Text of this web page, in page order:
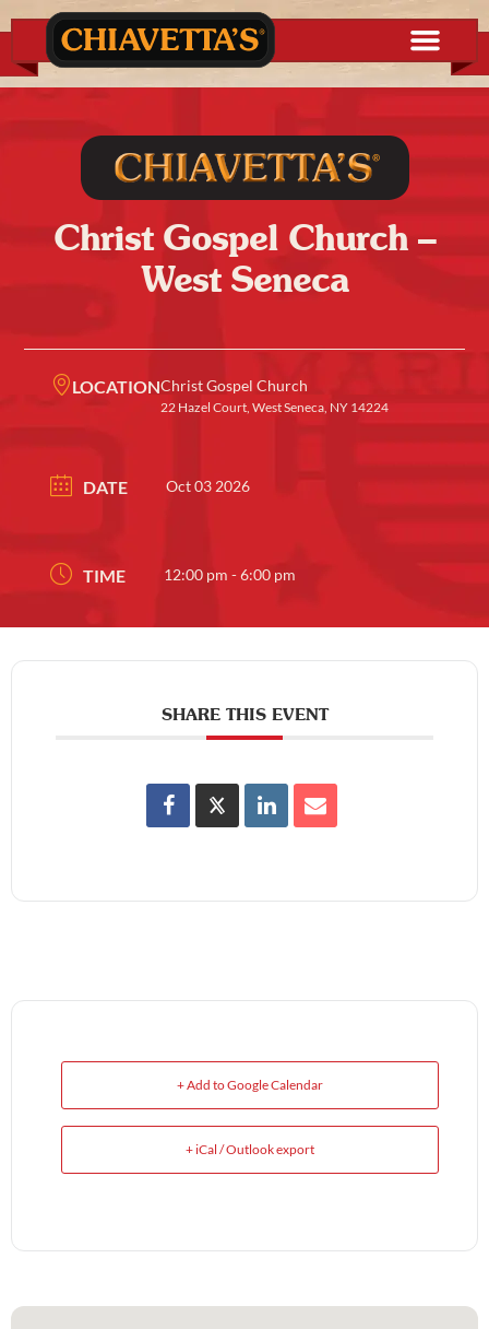
Christ Gospel Church –
West Seneca
LOCATIONChrist Gospel Church
22 Hazel Court, West Seneca, NY 14224
DATE Oct 03 2026
TIME 12:00 pm - 6:00 pm
SHARE THIS EVENT
+ Add to Google Calendar
+ iCal / Outlook export